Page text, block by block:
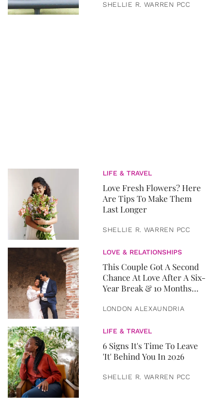
SHELLIE R. WARREN PCC
LIFE & TRAVEL
Love Fresh Flowers? Here
Are Tips To Make Them
Last Longer
SHELLIE R. WARREN PCC
LOVE & RELATIONSHIPS
This Couple Got A Second
Chance At Love After A Six-
Year Break & 10 Months
LONDON ALEXAUNDRIA
LIFE & TRAVEL
6 Signs It's Time To Leave
'It' Behind You In 2026
SHELLIE R. WARREN PCC